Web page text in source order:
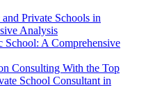
Private Schools in
Analysis
School: A Comprehensive
Consulting With the Top
School Consultant in